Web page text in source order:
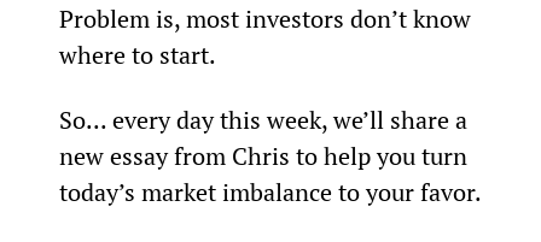
Problem is, most investors don’t know
where to start.
So... every day this week, we’ll share a
new essay from Chris to help you turn
today’s market imbalance to your favor.